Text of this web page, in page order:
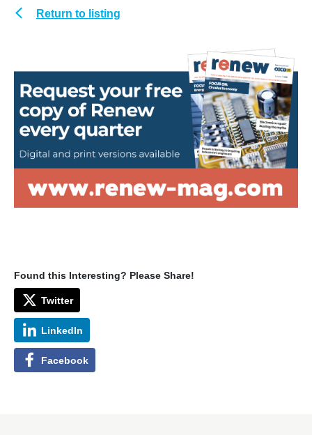
Return to listing
Found this Interesting? Please Share!
Twitter
LinkedIn
Facebook